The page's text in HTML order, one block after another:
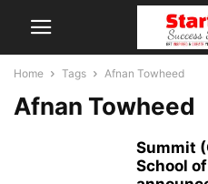
Home Tags Afnan Towheed
Afnan Towheed
Summit
School